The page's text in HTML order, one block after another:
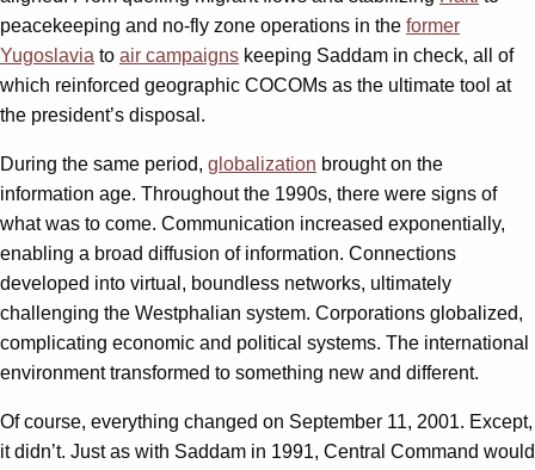
peacekeeping and no-fly zone operations in the former
Yugoslavia to air campaigns keeping Saddam in check, all of
which reinforced geographic COCOMs as the ultimate tool at
the president’s disposal.
During the same period, globalization brought on the
information age. Throughout the 1990s, there were signs of
what was to come. Communication increased exponentially,
enabling a broad diffusion of information. Connections
developed into virtual, boundless networks, ultimately
challenging the Westphalian system. Corporations globalized,
complicating economic and political systems. The international
environment transformed to something new and different.
Of course, everything changed on September 11, 2001. Except,
it didn’t. Just as with Saddam in 1991, Central Command would